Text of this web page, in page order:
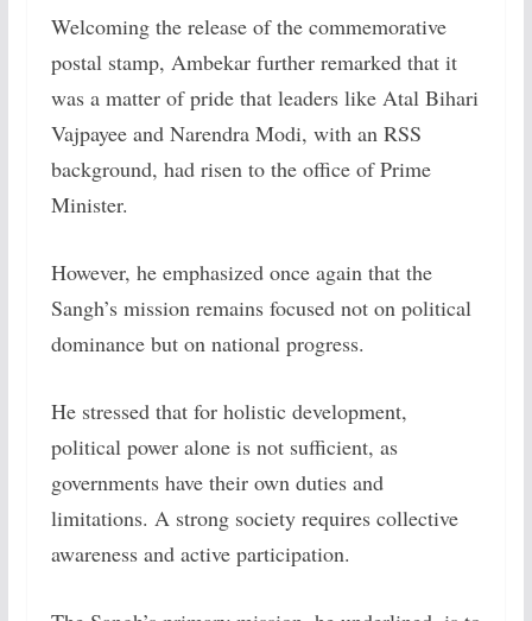
Welcoming the release of the commemorative
postal stamp, Ambekar further remarked that it
was a matter of pride that leaders like Atal Bihari
Vajpayee and Narendra Modi, with an RSS
background, had risen to the office of Prime
Minister.
However, he emphasized once again that the
Sangh’s mission remains focused not on political
dominance but on national progress.
He stressed that for holistic development,
political power alone is not sufficient, as
governments have their own duties and
limitations. A strong society requires collective
awareness and active participation.